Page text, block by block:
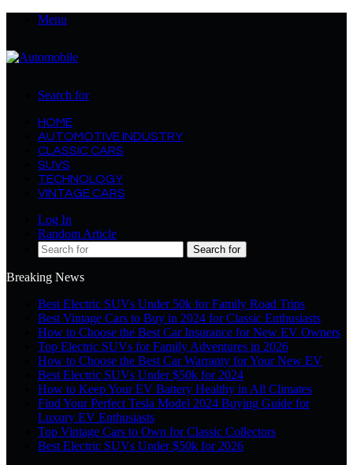
Menu
Search for
HOME
AUTOMOTIVE INDUSTRY
CLASSIC CARS
SUVS
TECHNOLOGY
VINTAGE CARS
Log In
Random Article
Search for
Breaking News
Best Electric SUVs Under 50k for Family Road Trips
Best Vintage Cars to Buy in 2024 for Classic Enthusiasts
How to Choose the Best Car Insurance for New EV Owners
Top Electric SUVs for Family Adventures in 2026
How to Choose the Best Car Warranty for Your New EV
Best Electric SUVs Under $50k for 2024
How to Keep Your EV Battery Healthy in All Climates
Find Your Perfect Tesla Model 2024 Buying Guide for
Luxury EV Enthusiasts
Top Vintage Cars to Own for Classic Collectors
Best Electric SUVs Under $50k for 2026